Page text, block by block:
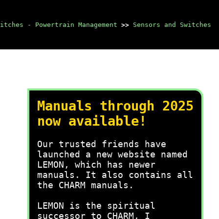
- Powertrain Management >> Sensors and Switches
Manuals through 2025
now available!
Our trusted friends have
launched a new website named
LEMON, which has newer
manuals. It also contains all
the CHARM manuals.
LEMON is the spiritual
successor to CHARM, I